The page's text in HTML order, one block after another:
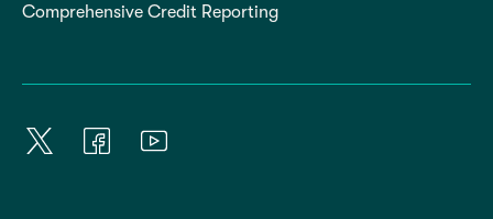
Comprehensive Credit Reporting